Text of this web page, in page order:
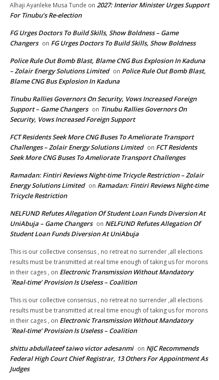
Alhaji Ayanleke Musa Tunde on 2027: Interior Minister Urges Support
For Tinubu’s Re-election
FG Urges Doctors To Build Skills, Show Boldness – Game
Changers on FG Urges Doctors To Build Skills, Show Boldness
Police Rule Out Bomb Blast, Blame CNG Bus Explosion In Kaduna
– Zolair Energy Solutions Limited on Police Rule Out Bomb Blast,
Blame CNG Bus Explosion In Kaduna
Tinubu Rallies Governors On Security, Vows Increased Foreign
Support – Game Changers on Tinubu Rallies Governors On
Security, Vows Increased Foreign Support
FCT Residents Seek More CNG Buses To Ameliorate Transport
Challenges – Zolair Energy Solutions Limited on FCT Residents
Seek More CNG Buses To Ameliorate Transport Challenges
Ramadan: Fintiri Reviews Night-time Tricycle Restriction – Zolair
Energy Solutions Limited on Ramadan: Fintiri Reviews Night-time
Tricycle Restriction
NELFUND Refutes Allegation Of Student Loan Funds Diversion At
UniAbuja – Game Changers on NELFUND Refutes Allegation Of
Student Loan Funds Diversion At UniAbuja
This is our collective consensus , no retreat no surrender ,all elections
results must be transmitted at real time enough of taking us for morons
in their cages , on Electronic Transmission Without Mandatory
`Real-time’ Provision Is Useless – Coalition
This is our collective consensus , no retreat no surrender ,all elections
results must be transmitted at real time enough of taking us for morons
in their cages , on Electronic Transmission Without Mandatory
`Real-time’ Provision Is Useless – Coalition
shittu abdullateef taiwo victor adesanmi on NJC Recommends
Federal High Court Chief Registrar, 13 Others For Appointment As
Judges